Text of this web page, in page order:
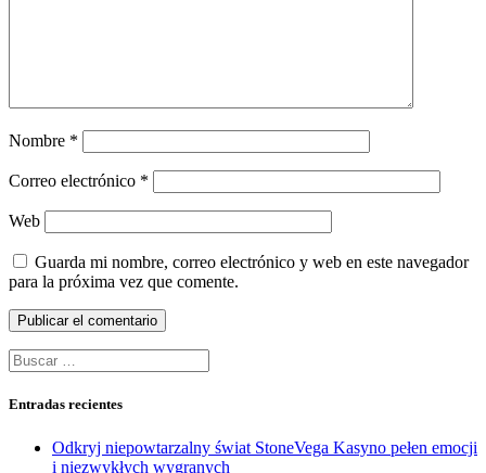
Nombre *
Correo electrónico *
Web
Guarda mi nombre, correo electrónico y web en este navegador
para la próxima vez que comente.
Buscar:
Entradas recientes
Odkryj niepowtarzalny świat StoneVega Kasyno pełen emocji
i niezwykłych wygranych